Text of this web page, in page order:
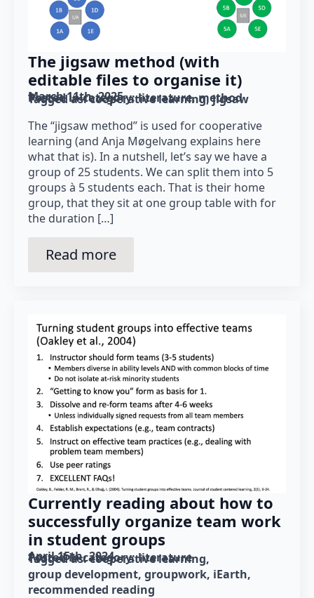
The jigsaw method (with
editable files to organise it)
March 11th, 2025
Posted in category: literature method
Tagged as: cooperative learning jigsaw
The “jigsaw method” is used for cooperative
learning (and Anja Møgelvang explains here
what that is). In a nutshell, let’s say we have a
group of 25 students. We can split them into 5
groups à 5 students each. That is their home
group, that they sit at one group table with for
the duration […]
Read more
Currently reading about how to
successfully organize team work
in student groups
April 15th, 2024
Posted in category: literature
Tagged as: cooperative learning
group development groupwork iEarth
recommended reading